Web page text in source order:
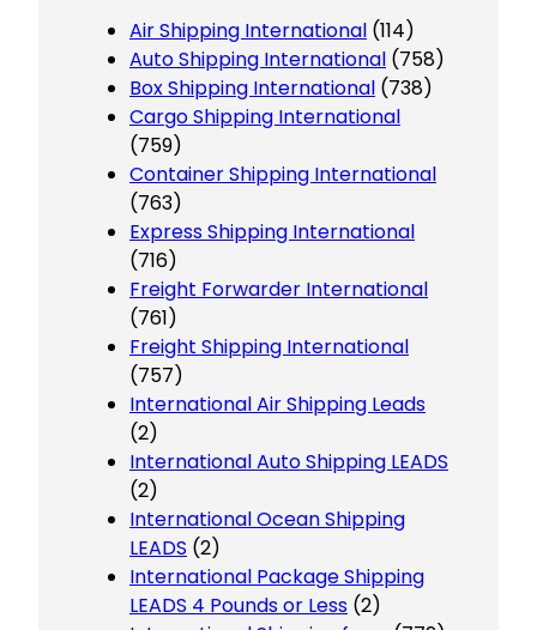
Air Shipping International (114)
Auto Shipping International (758)
Box Shipping International (738)
Cargo Shipping International
(759)
Container Shipping International
(763)
Express Shipping International
(716)
Freight Forwarder International
(761)
Freight Shipping International
(757)
International Air Shipping Leads
(2)
International Auto Shipping LEADS
(2)
International Ocean Shipping
LEADS (2)
International Package Shipping
LEADS 4 Pounds or Less (2)